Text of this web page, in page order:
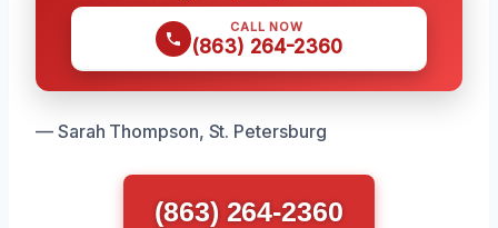
CALL NOW
(863) 264-2360
— Sarah Thompson, St. Petersburg
(863) 264-2360